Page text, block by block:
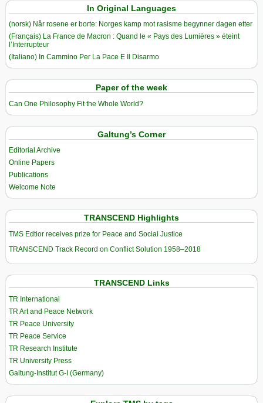
In Original Languages
(norsk) Når rosene er borte: Norges kamp mot rasisme begynner dagen etter
(Français) La France de Macron : Quand le « Pays des Lumières » éteint
l’Interrupteur
(Italiano) In Cammino Per La Pace E Il Disarmo
Paper of the week
Can One Philosophy Fit the Whole World?
Galtung’s Corner
Editorial Archive
Online Papers
Publications
Welcome Note
TRANSCEND Highlights
TMS Edtior receives prize for Peace and Social Justice
TRANSCEND Track Record on Conflict Solution 1958–2018
TRANSCEND Links
TR International
TR Art and Peace Network
TR Peace University
TR Peace Service
TR Research Institute
TR University Press
Galtung-Institut G-I (Germany)